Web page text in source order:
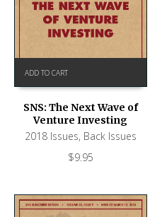
ADD TO CART
SNS: The Next Wave of
Venture Investing
2018 Issues, Back Issues
$9.95